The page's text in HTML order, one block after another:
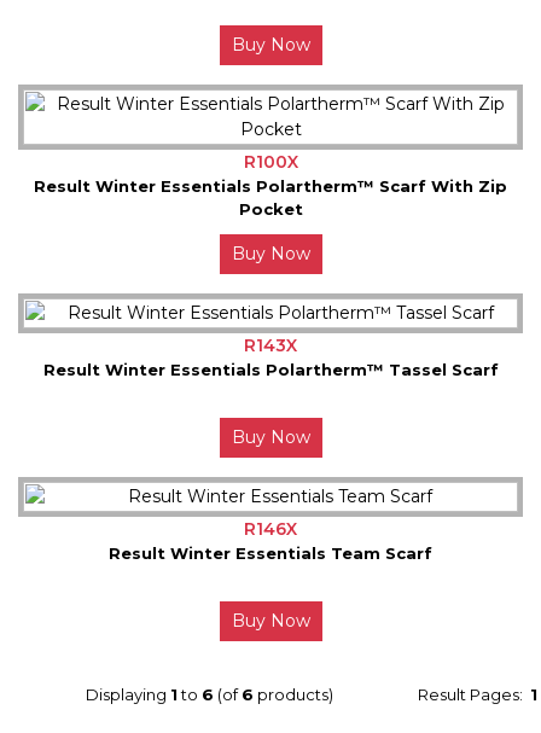
Buy Now
R100X
Result Winter Essentials Polartherm™ Scarf With Zip
Pocket
Buy Now
R143X
Result Winter Essentials Polartherm™ Tassel Scarf
Buy Now
R146X
Result Winter Essentials Team Scarf
Buy Now
Result Pages: 1
Displaying 1to 6 (of6 products)